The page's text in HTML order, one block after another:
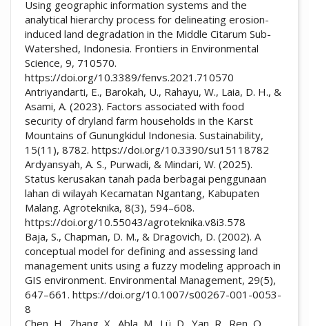
Using geographic information systems and the
analytical hierarchy process for delineating erosion-
induced land degradation in the Middle Citarum Sub-
Watershed, Indonesia. Frontiers in Environmental
Science, 9, 710570.
https://doi.org/10.3389/fenvs.2021.710570
Antriyandarti, E., Barokah, U., Rahayu, W., Laia, D. H., &
Asami, A. (2023). Factors associated with food
security of dryland farm households in the Karst
Mountains of Gunungkidul Indonesia. Sustainability,
15(11), 8782. https://doi.org/10.3390/su15118782
Ardyansyah, A. S., Purwadi, & Mindari, W. (2025).
Status kerusakan tanah pada berbagai penggunaan
lahan di wilayah Kecamatan Ngantang, Kabupaten
Malang. Agroteknika, 8(3), 594–608.
https://doi.org/10.55043/agroteknika.v8i3.578
Baja, S., Chapman, D. M., & Dragovich, D. (2002). A
conceptual model for defining and assessing land
management units using a fuzzy modeling approach in
GIS environment. Environmental Management, 29(5),
647–661. https://doi.org/10.1007/s00267-001-0053-
8
Chen, H., Zhang, X., Abla, M., Lü, D., Yan, R., Ren, Q.,